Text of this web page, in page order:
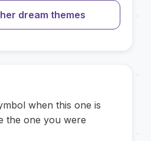
dream themes
when this one is
the one you were